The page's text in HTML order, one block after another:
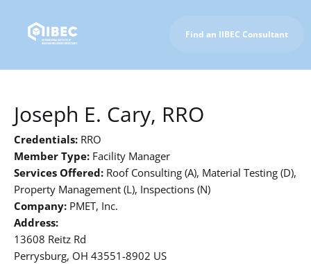
Find an IIBEC Consultant
Joseph E. Cary, RRO
Credentials: RRO
Member Type: Facility Manager
Services Offered: Roof Consulting (A), Material Testing (D),
Property Management (L), Inspections (N)
Company: PMET, Inc.
Address:
13608 Reitz Rd
Perrysburg, OH 43551-8902 US